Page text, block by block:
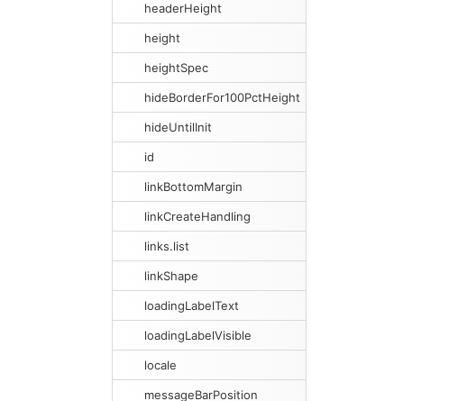
headerHeight
height
heightSpec
hideBorderFor100PctHeight
hideUntilInit
id
linkBottomMargin
linkCreateHandling
links.list
linkShape
loadingLabelText
loadingLabelVisible
locale
messageBarPosition